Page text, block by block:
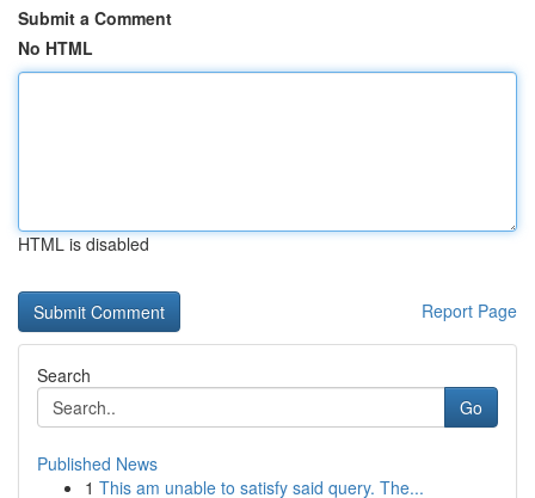
Submit a Comment
No HTML
HTML is disabled
Report Page
Search
Go
Published News
1 This am unable to satisfy said query. The...